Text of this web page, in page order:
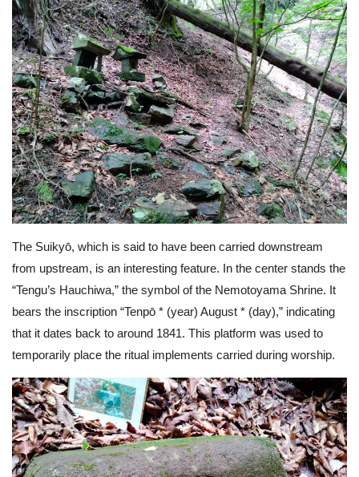
The Suikyō, which is said to have been carried downstream
from upstream, is an interesting feature. In the center stands the
“Tengu’s Hauchiwa,” the symbol of the Nemotoyama Shrine. It
bears the inscription “Tenpō * (year) August * (day),” indicating
that it dates back to around 1841. This platform was used to
temporarily place the ritual implements carried during worship.